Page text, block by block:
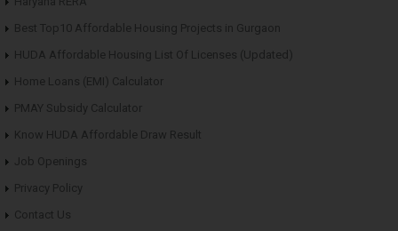
Best Top10 Affordable Housing Projects in Gurgaon
HUDA Affordable Housing List Of Licenses (Updated)
Home Loans (EMI) Calculator
PMAY Subsidy Calculator
Know HUDA Affordable Draw Result
Job Openings
Privacy Policy
Contact Us